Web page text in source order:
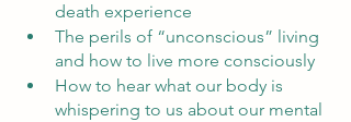
death experience
The perils of “unconscious” living
and how to live more consciously
How to hear what our body is
whispering to us about our mental